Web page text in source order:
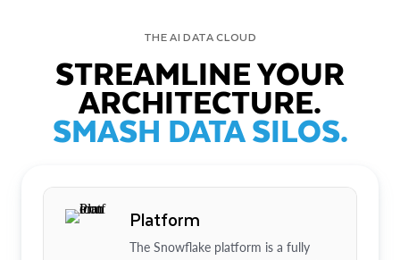
THE AI DATA CLOUD
STREAMLINE YOUR
ARCHITECTURE.
SMASH DATA SILOS.
Platform
The Snowflake platform is a fully